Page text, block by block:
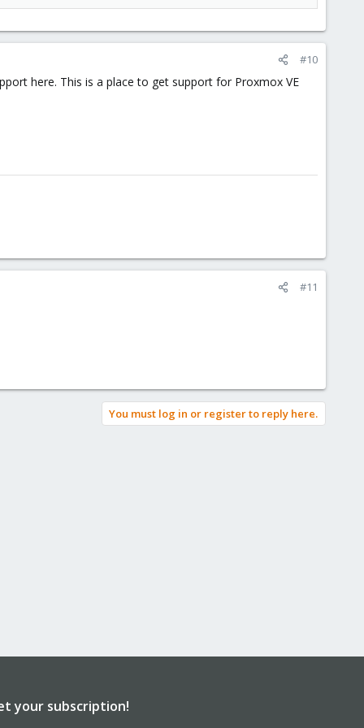
#10
here. This is a place to get support for Proxmox VE
#11
You must log in or register to reply here.
your subscription!